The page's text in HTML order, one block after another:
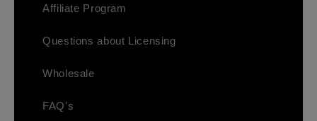
Affiliate Program
Questions about Licensing
Wholesale
FAQ's